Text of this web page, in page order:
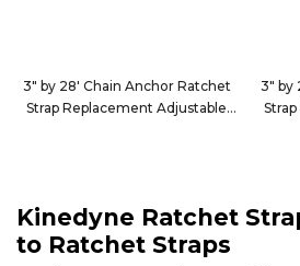
3" by 28' Chain Anchor Ratchet
Strap Replacement Adjustable
3" by
Kinedyne Ratchet
to Ratchet Straps